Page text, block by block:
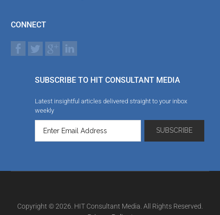
CONNECT
SUBSCRIBE TO HIT CONSULTANT MEDIA
Latest insightful articles delivered straight to your inbox
weekly
Copyright © 2026. HIT Consultant Media. All Rights Reserved.